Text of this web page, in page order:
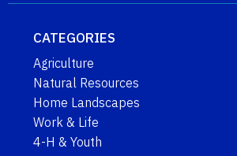
CATEGORIES
Agriculture
Natural Resources
Home Landscapes
Work & Life
4-H & Youth